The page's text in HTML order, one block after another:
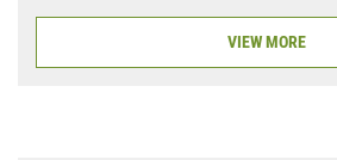
VIEW MORE